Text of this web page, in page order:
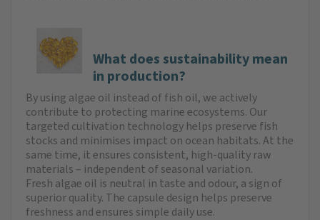
What does sustainability mean
in production?
By using algae oil instead of fish oil, we actively
contribute to protecting marine ecosystems. Our
targeted cultivation technology helps preserve fish
stocks and minimises impact on ocean habitats. At the
same time, it ensures consistent, high-quality raw
materials – independent of seasonal variation.
Fresh algae oil is neutral in taste and odour, a sign of
superior quality. The capsule design helps preserve
freshness and ensures simple daily use.